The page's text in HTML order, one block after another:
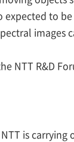
to
NTT R&D
is